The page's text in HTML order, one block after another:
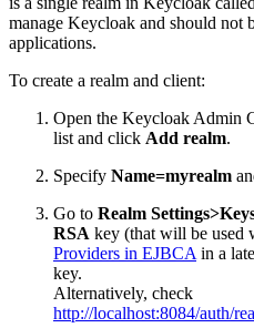
manage Keycloak and should not
applications.
To create a realm and client:
Open the Keycloak Admin
list and click Add realm.
Specify Name=myrealm
Go to Realm
RSA key (that will be used
Providers in EJBCA in a
key.
Alternatively, check
http://localhost:8084/auth/